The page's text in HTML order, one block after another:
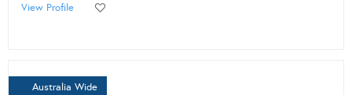
View Profile
Australia Wide